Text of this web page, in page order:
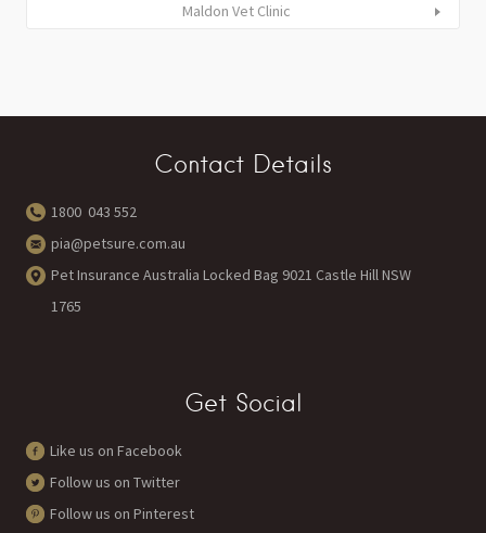
Maldon Vet Clinic
Contact Details
1800 043 552
pia@petsure.com.au
Pet Insurance Australia Locked Bag 9021 Castle Hill NSW
1765
Get Social
Like us on Facebook
Follow us on Twitter
Follow us on Pinterest